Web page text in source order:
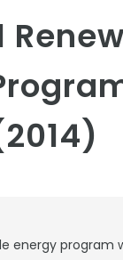
energy program